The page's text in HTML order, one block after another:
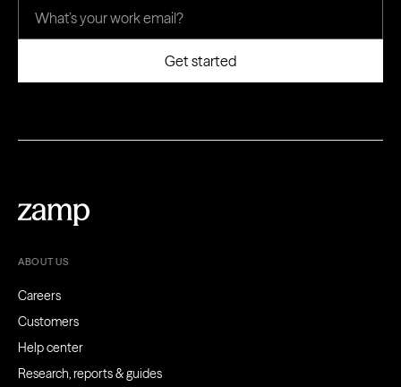
ABOUT US
Careers
Customers
Help center
Research, reports & guides